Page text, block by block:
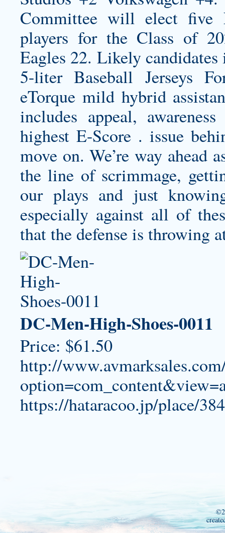
Committee will elect five
players for the Class of
Eagles 22. Likely
5-liter Baseball Jerseys
eTorque mild hybrid
includes appeal,
highest E-Score . issue
move on. We’re way ahead
the line of scrimmage,
our plays and just
especially against all of
that the defense is throwing
DC-Men-High-Shoes-0011
Price: $61.50
http://
https://hataracoo.jp/place/